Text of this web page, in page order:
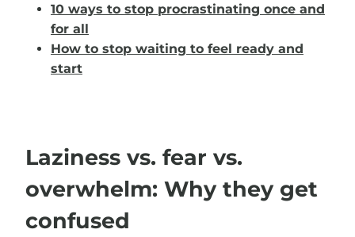
10 ways to stop procrastinating once and
for all
How to stop waiting to feel ready and
start
Laziness vs. fear vs.
overwhelm: Why they get
confused